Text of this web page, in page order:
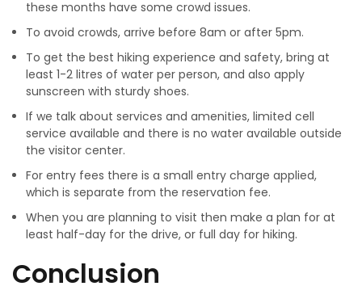
these months have some crowd issues.
To avoid crowds, arrive before 8am or after 5pm.
To get the best hiking experience and safety, bring at
least 1-2 litres of water per person, and also apply
sunscreen with sturdy shoes.
If we talk about services and amenities, limited cell
service available and there is no water available outside
the visitor center.
For entry fees there is a small entry charge applied,
which is separate from the reservation fee.
When you are planning to visit then make a plan for at
least half-day for the drive, or full day for hiking.
Conclusion